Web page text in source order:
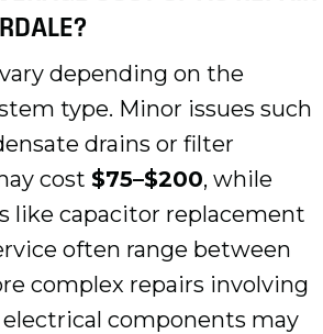
depending on the
type. Minor issues such
drains or filter
cost $75–$200, while
like capacitor replacement
often range between
complex repairs involving
components may